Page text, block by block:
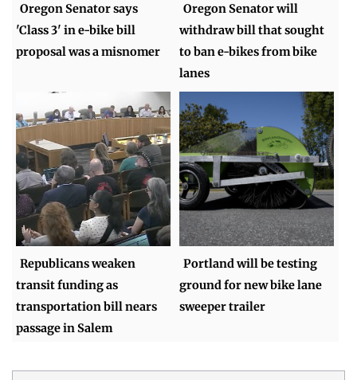
Oregon Senator says
'Class 3' in e-bike bill
proposal was a misnomer
Oregon Senator will
withdraw bill that sought
to ban e-bikes from bike
lanes
Republicans weaken
transit funding as
transportation bill nears
passage in Salem
Portland will be testing
ground for new bike lane
sweeper trailer